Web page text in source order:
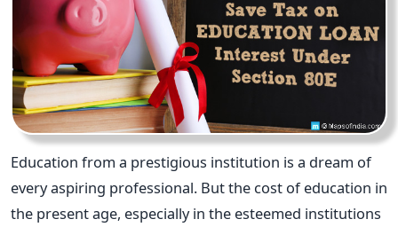
Education from a prestigious institution is a dream of
every aspiring professional. But the cost of education in
the present age, especially in the esteemed institutions